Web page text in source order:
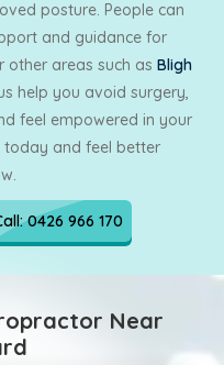
posture. People can
and guidance for
other areas such as Bligh
help you avoid surgery,
feel empowered in your
today and feel better
0426 966 170
Near